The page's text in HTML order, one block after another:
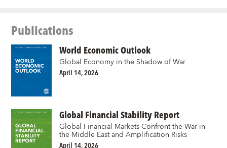
Publications
World Economic Outlook
Global Economy in the Shadow of War
April 14, 2026
Global Financial Stability Report
Global Financial Markets Confront the War in
the Middle East and Amplification Risks
April 14, 2026